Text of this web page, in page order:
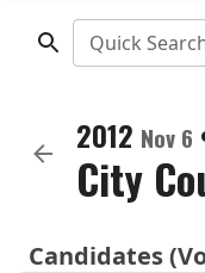
Quick
2012 Nov 6
City
Candidates